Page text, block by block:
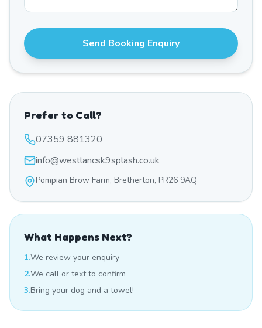
Send Booking Enquiry
Prefer to Call?
07359 881320
info@westlancsk9splash.co.uk
Pompian Brow Farm, Bretherton, PR26 9AQ
What Happens Next?
1.We review your enquiry
2.We call or text to confirm
3.Bring your dog and a towel!